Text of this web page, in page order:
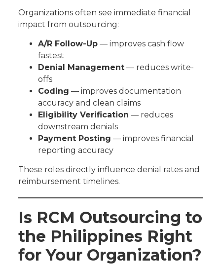
Organizations often see immediate financial
impact from outsourcing:
A/R Follow-Up— improves cash flow
fastest
Denial Management— reduces write-
offs
Coding — improves documentation
accuracy and clean claims
Eligibility Verification — reduces
downstream denials
Payment Posting — improves financial
reporting accuracy
These roles directly influence denial rates and
reimbursement timelines.
Is RCM Outsourcing to
the Philippines Right
for Your Organization?